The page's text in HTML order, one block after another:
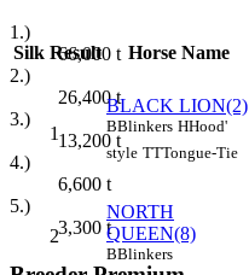
1.)
66,000 t
2.)
26,400t
3.)
13,200 t
4.)
6,600 t
5.)
3,300 t
Silk Result Horse Name
1
BLACK LION(2)
BBlinkers HHood'
style TTTongue-Tie
2
NORTH
QUEEN(8)
BBlinkers